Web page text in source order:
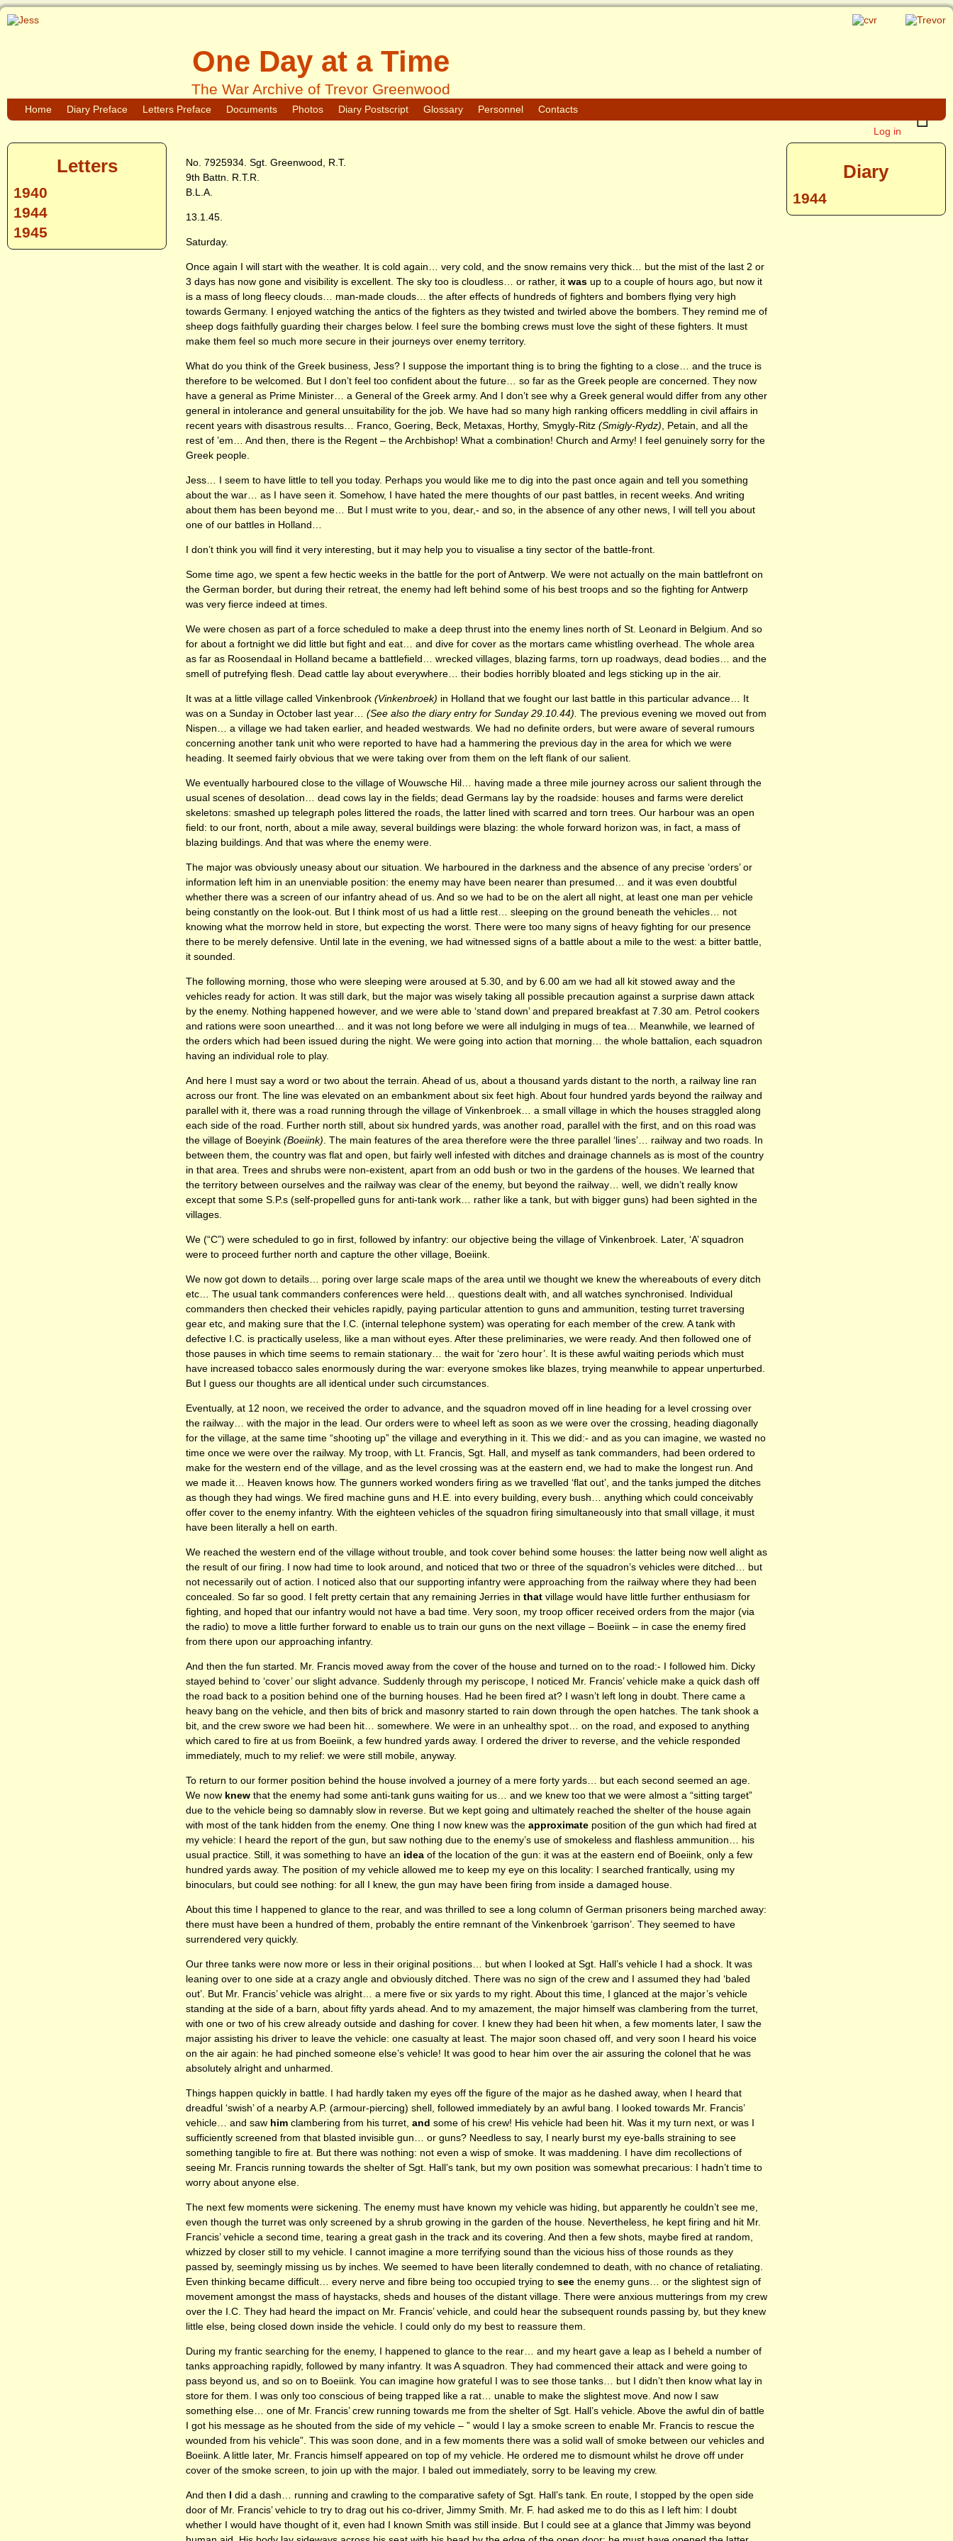
One Day at a Time
The War Archive of Trevor Greenwood
Home Diary Preface Letters Preface Documents Photos Diary Postscript Glossary Personnel
Contacts
Log in
No. 7925934. Sgt. Greenwood, R.T.
9th Battn. R.T.R.
B.L.A.
13.1.45.
Saturday.
Once again I will start with the weather. It is cold again… very cold, and the snow remains very thick… but the mist of the last 2 or
3 days has now gone and visibility is excellent. The sky too is cloudless… or rather, it wasup to a couple of hours ago, but now it
is a mass of long fleecy clouds… man-made clouds… the after effects of hundreds of fighters and bombers flying very high
towards Germany. I enjoyed watching the antics of the fighters as they twisted and twirled above the bombers. They remind me of
sheep dogs faithfully guarding their charges below. I feel sure the bombing crews must love the sight of these fighters. It must
make them feel so much more secure in their journeys over enemy territory.
What do you think of the Greek business, Jess? I suppose the important thing is to bring the fighting to a close… and the truce is
therefore to be welcomed. But I don’t feel too confident about the future… so far as the Greek people are concerned. They now
have a general as Prime Minister… a General of the Greek army. And I don’t see why a Greek general would differ from any other
general in intolerance and general unsuitability for the job. We have had so many high ranking officers meddling in civil affairs in
recent years with disastrous results… Franco, Goering, Beck, Metaxas, Horthy, Smygly-Ritz (Smigly-Rydz) , Petain, and all the
rest of ’em… And then, there is the Regent – the Archbishop! What a combination! Church and Army! I feel genuinely sorry for the
Greek people.
Jess… I seem to have little to tell you today. Perhaps you would like me to dig into the past once again and tell you something
about the war… as I have seen it. Somehow, I have hated the mere thoughts of our past battles, in recent weeks. And writing
about them has been beyond me… But I must write to you, dear,- and so, in the absence of any other news, I will tell you about
one of our battles in Holland…
I don’t think you will find it very interesting, but it may help you to visualise a tiny sector of the battle-front.
Some time ago, we spent a few hectic weeks in the battle for the port of Antwerp. We were not actually on the main battlefront on
the German border, but during their retreat, the enemy had left behind some of his best troops and so the fighting for Antwerp
was very fierce indeed at times.
We were chosen as part of a force scheduled to make a deep thrust into the enemy lines north of St. Leonard in Belgium. And so
for about a fortnight we did little but fight and eat… and dive for cover as the mortars came whistling overhead. The whole area
as far as Roosendaal in Holland became a battlefield… wrecked villages, blazing farms, torn up roadways, dead bodies… and the
smell of putrefying flesh. Dead cattle lay about everywhere… their bodies horribly bloated and legs sticking up in the air.
It was at a little village called Vinkenbrook (Vinkenbroek) in Holland that we fought our last battle in this particular advance… It
was on a Sunday in October last year… (See also the diary entry for Sunday 29.10.44). The previous evening we moved out from
Nispen… a village we had taken earlier, and headed westwards. We had no definite orders, but were aware of several rumours
concerning another tank unit who were reported to have had a hammering the previous day in the area for which we were
heading. It seemed fairly obvious that we were taking over from them on the left flank of our salient.
We eventually harboured close to the village of Wouwsche Hil… having made a three mile journey across our salient through the
usual scenes of desolation… dead cows lay in the fields; dead Germans lay by the roadside: houses and farms were derelict
skeletons: smashed up telegraph poles littered the roads, the latter lined with scarred and torn trees. Our harbour was an open
field: to our front, north, about a mile away, several buildings were blazing: the whole forward horizon was, in fact, a mass of
blazing buildings. And that was where the enemy were.
The major was obviously uneasy about our situation. We harboured in the darkness and the absence of any precise ‘orders’ or
information left him in an unenviable position: the enemy may have been nearer than presumed… and it was even doubtful
whether there was a screen of our infantry ahead of us. And so we had to be on the alert all night, at least one man per vehicle
being constantly on the look-out. But I think most of us had a little rest… sleeping on the ground beneath the vehicles… not
knowing what the morrow held in store, but expecting the worst. There were too many signs of heavy fighting for our presence
there to be merely defensive. Until late in the evening, we had witnessed signs of a battle about a mile to the west: a bitter battle,
it sounded.
The following morning, those who were sleeping were aroused at 5.30, and by 6.00 am we had all kit stowed away and the
vehicles ready for action. It was still dark, but the major was wisely taking all possible precaution against a surprise dawn attack
by the enemy. Nothing happened however, and we were able to ‘stand down’ and prepared breakfast at 7.30 am. Petrol cookers
and rations were soon unearthed… and it was not long before we were all indulging in mugs of tea… Meanwhile, we learned of
the orders which had been issued during the night. We were going into action that morning… the whole battalion, each squadron
having an individual role to play.
And here I must say a word or two about the terrain. Ahead of us, about a thousand yards distant to the north, a railway line ran
across our front. The line was elevated on an embankment about six feet high. About four hundred yards beyond the railway and
parallel with it, there was a road running through the village of Vinkenbroek… a small village in which the houses straggled along
each side of the road. Further north still, about six hundred yards, was another road, parallel with the first, and on this road was
the village of Boeyink (Boeiink) . The main features of the area therefore were the three parallel ‘lines’… railway and two roads. In
between them, the country was flat and open, but fairly well infested with ditches and drainage channels as is most of the country
in that area. Trees and shrubs were non-existent, apart from an odd bush or two in the gardens of the houses. We learned that
the territory between ourselves and the railway was clear of the enemy, but beyond the railway… well, we didn’t really know
except that some S.P.s (self-propelled guns for anti-tank work… rather like a tank, but with bigger guns) had been sighted in the
villages.
We (“C”) were scheduled to go in first, followed by infantry: our objective being the village of Vinkenbroek. Later, ‘A’ squadron
were to proceed further north and capture the other village, Boeiink.
We now got down to details… poring over large scale maps of the area until we thought we knew the whereabouts of every ditch
etc… The usual tank commanders conferences were held… questions dealt with, and all watches synchronised. Individual
commanders then checked their vehicles rapidly, paying particular attention to guns and ammunition, testing turret traversing
gear etc, and making sure that the I.C. (internal telephone system) was operating for each member of the crew. A tank with
defective I.C. is practically useless, like a man without eyes. After these preliminaries, we were ready. And then followed one of
those pauses in which time seems to remain stationary… the wait for ‘zero hour’. It is these awful waiting periods which must
have increased tobacco sales enormously during the war: everyone smokes like blazes, trying meanwhile to appear unperturbed.
But I guess our thoughts are all identical under such circumstances.
Eventually, at 12 noon, we received the order to advance, and the squadron moved off in line heading for a level crossing over
the railway… with the major in the lead. Our orders were to wheel left as soon as we were over the crossing, heading diagonally
for the village, at the same time “shooting up” the village and everything in it. This we did:- and as you can imagine, we wasted no
time once we were over the railway. My troop, with Lt. Francis, Sgt. Hall, and myself as tank commanders, had been ordered to
make for the western end of the village, and as the level crossing was at the eastern end, we had to make the longest run. And
we made it… Heaven knows how. The gunners worked wonders firing as we travelled ‘flat out’, and the tanks jumped the ditches
as though they had wings. We fired machine guns and H.E. into every building, every bush… anything which could conceivably
offer cover to the enemy infantry. With the eighteen vehicles of the squadron firing simultaneously into that small village, it must
have been literally a hell on earth.
We reached the western end of the village without trouble, and took cover behind some houses: the latter being now well alight as
the result of our firing. I now had time to look around, and noticed that two or three of the squadron’s vehicles were ditched… but
not necessarily out of action. I noticed also that our supporting infantry were approaching from the railway where they had been
concealed. So far so good. I felt pretty certain that any remaining Jerries in thatvillage would have little further enthusiasm for
fighting, and hoped that our infantry would not have a bad time. Very soon, my troop officer received orders from the major (via
the radio) to move a little further forward to enable us to train our guns on the next village – Boeiink – in case the enemy fired
from there upon our approaching infantry.
And then the fun started. Mr. Francis moved away from the cover of the house and turned on to the road:- I followed him. Dicky
stayed behind to ‘cover’ our slight advance. Suddenly through my periscope, I noticed Mr. Francis’ vehicle make a quick dash off
the road back to a position behind one of the burning houses. Had he been fired at? I wasn’t left long in doubt. There came a
heavy bang on the vehicle, and then bits of brick and masonry started to rain down through the open hatches. The tank shook a
bit, and the crew swore we had been hit… somewhere. We were in an unhealthy spot… on the road, and exposed to anything
which cared to fire at us from Boeiink, a few hundred yards away. I ordered the driver to reverse, and the vehicle responded
immediately, much to my relief: we were still mobile, anyway.
To return to our former position behind the house involved a journey of a mere forty yards… but each second seemed an age.
We now knewthat the enemy had some anti-tank guns waiting for us… and we knew too that we were almost a “sitting target”
due to the vehicle being so damnably slow in reverse. But we kept going and ultimately reached the shelter of the house again
with most of the tank hidden from the enemy. One thing I now knew was the approximateposition of the gun which had fired at
my vehicle: I heard the report of the gun, but saw nothing due to the enemy’s use of smokeless and flashless ammunition… his
usual practice. Still, it was something to have an ideaof the location of the gun: it was at the eastern end of Boeiink, only a few
hundred yards away. The position of my vehicle allowed me to keep my eye on this locality: I searched frantically, using my
binoculars, but could see nothing: for all I knew, the gun may have been firing from inside a damaged house.
About this time I happened to glance to the rear, and was thrilled to see a long column of German prisoners being marched away:
there must have been a hundred of them, probably the entire remnant of the Vinkenbroek ‘garrison’. They seemed to have
surrendered very quickly.
Our three tanks were now more or less in their original positions… but when I looked at Sgt. Hall’s vehicle I had a shock. It was
leaning over to one side at a crazy angle and obviously ditched. There was no sign of the crew and I assumed they had ‘baled
out’. But Mr. Francis’ vehicle was alright… a mere five or six yards to my right. About this time, I glanced at the major’s vehicle
standing at the side of a barn, about fifty yards ahead. And to my amazement, the major himself was clambering from the turret,
with one or two of his crew already outside and dashing for cover. I knew they had been hit when, a few moments later, I saw the
major assisting his driver to leave the vehicle: one casualty at least. The major soon chased off, and very soon I heard his voice
on the air again: he had pinched someone else’s vehicle! It was good to hear him over the air assuring the colonel that he was
absolutely alright and unharmed.
Things happen quickly in battle. I had hardly taken my eyes off the figure of the major as he dashed away, when I heard that
dreadful ‘swish’ of a nearby A.P. (armour-piercing) shell, followed immediately by an awful bang. I looked towards Mr. Francis’
vehicle… and saw himclambering from his turret, and some of his crew! His vehicle had been hit. Was it my turn next, or was I
sufficiently screened from that blasted invisible gun… or guns? Needless to say, I nearly burst my eye-balls straining to see
something tangible to fire at. But there was nothing: not even a wisp of smoke. It was maddening. I have dim recollections of
seeing Mr. Francis running towards the shelter of Sgt. Hall’s tank, but my own position was somewhat precarious: I hadn’t time to
worry about anyone else.
The next few moments were sickening. The enemy must have known my vehicle was hiding, but apparently he couldn’t see me,
even though the turret was only screened by a shrub growing in the garden of the house. Nevertheless, he kept firing and hit Mr.
Francis’ vehicle a second time, tearing a great gash in the track and its covering. And then a few shots, maybe fired at random,
whizzed by closer still to my vehicle. I cannot imagine a more terrifying sound than the vicious hiss of those rounds as they
passed by, seemingly missing us by inches. We seemed to have been literally condemned to death, with no chance of retaliating.
Even thinking became difficult… every nerve and fibre being too occupied trying to seethe enemy guns… or the slightest sign of
movement amongst the mass of haystacks, sheds and houses of the distant village. There were anxious mutterings from my crew
over the I.C. They had heard the impact on Mr. Francis’ vehicle, and could hear the subsequent rounds passing by, but they knew
little else, being closed down inside the vehicle. I could only do my best to reassure them.
During my frantic searching for the enemy, I happened to glance to the rear… and my heart gave a leap as I beheld a number of
tanks approaching rapidly, followed by many infantry. It was A squadron. They had commenced their attack and were going to
pass beyond us, and so on to Boeiink. You can imagine how grateful I was to see those tanks… but I didn’t then know what lay in
store for them. I was only too conscious of being trapped like a rat… unable to make the slightest move. And now I saw
something else… one of Mr. Francis’ crew running towards me from the shelter of Sgt. Hall’s vehicle. Above the awful din of battle
I got his message as he shouted from the side of my vehicle – ” would I lay a smoke screen to enable Mr. Francis to rescue the
wounded from his vehicle”. This was soon done, and in a few moments there was a solid wall of smoke between our vehicles and
Boeiink. A little later, Mr. Francis himself appeared on top of my vehicle. He ordered me to dismount whilst he drove off under
cover of the smoke screen, to join up with the major. I baled out immediately, sorry to be leaving my crew.
And then I did a dash… running and crawling to the comparative safety of Sgt. Hall’s tank. En route, I stopped by the open side
door of Mr. Francis’ vehicle to try to drag out his co-driver, Jimmy Smith. Mr. F. had asked me to do this as I left him: I doubt
whether I would have thought of it, even had I known Smith was still inside. But I could see at a glance that Jimmy was beyond
Letters
1940
1944
1945
Diary
1944